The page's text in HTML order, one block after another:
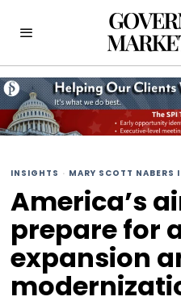
INSIGHTS · MARY SCOTT NABERS
America’s
prepare for
expansion